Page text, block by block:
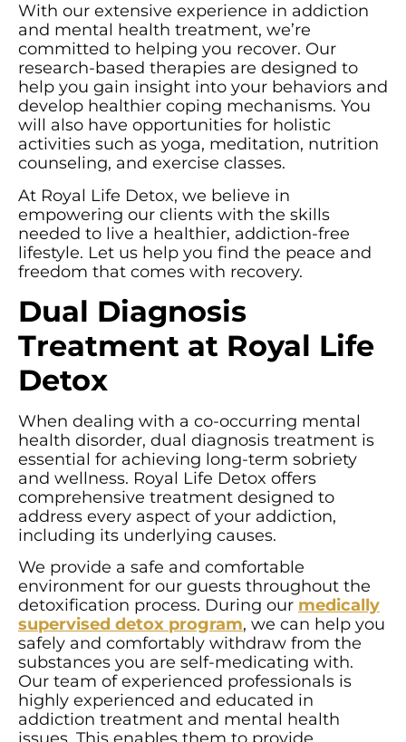
With our extensive experience in addiction
and mental health treatment, we’re
committed to helping you recover. Our
research-based therapies are designed to
help you gain insight into your behaviors and
develop healthier coping mechanisms. You
will also have opportunities for holistic
activities such as yoga, meditation, nutrition
counseling, and exercise classes.
At Royal Life Detox, we believe in
empowering our clients with the skills
needed to live a healthier, addiction-free
lifestyle. Let us help you find the peace and
freedom that comes with recovery.
Dual Diagnosis
Treatment at Royal Life
Detox
When dealing with a co-occurring mental
health disorder, dual diagnosis treatment is
essential for achieving long-term sobriety
and wellness. Royal Life Detox offers
comprehensive treatment designed to
address every aspect of your addiction,
including its underlying causes.
We provide a safe and comfortable
environment for our guests throughout the
detoxification process. During our medically
supervised detox program, we can help you
safely and comfortably withdraw from the
substances you are self-medicating with.
Our team of experienced professionals is
highly experienced and educated in
addiction treatment and mental health